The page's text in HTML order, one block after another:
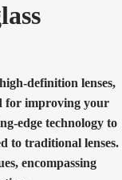
definition lenses,
for improving your
edge technology to
to traditional lenses.
encompassing